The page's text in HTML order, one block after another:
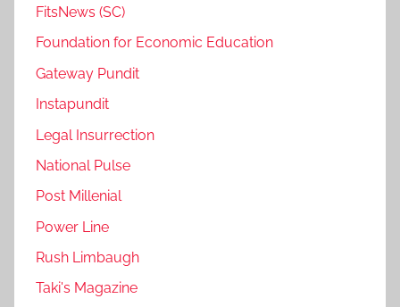
FitsNews (SC)
Foundation for Economic Education
Gateway Pundit
Instapundit
Legal Insurrection
National Pulse
Post Millenial
Power Line
Rush Limbaugh
Taki's Magazine